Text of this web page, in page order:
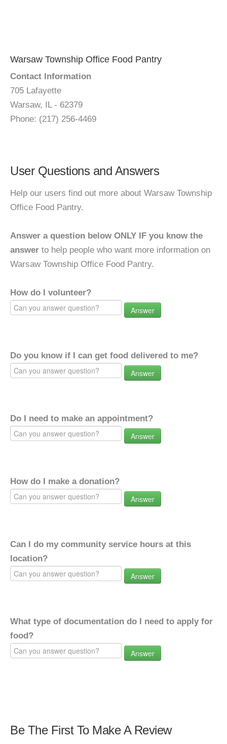
Warsaw Township Office Food Pantry
Contact Information
705 Lafayette
Warsaw, IL - 62379
Phone: (217) 256-4469
User Questions and Answers
Help our users find out more about Warsaw Township
Office Food Pantry.
Answer a question below ONLY IF you know the
answer to help people who want more information on
Warsaw Township Office Food Pantry.
How do I volunteer?
Answer
Do you know if I can get food delivered to me?
Answer
Do I need to make an appointment?
Answer
How do I make a donation?
Answer
Can I do my community service hours at this
location?
Answer
What type of documentation do I need to apply for
food?
Answer
Be The First To Make A Review